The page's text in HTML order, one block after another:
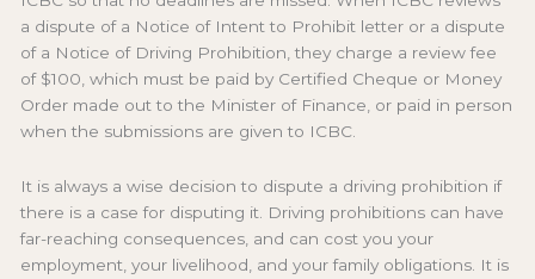
a dispute of a Notice of Intent to Prohibit letter or a dispute
of a Notice of Driving Prohibition, they charge a review fee
of $100, which must be paid by Certified Cheque or Money
Order made out to the Minister of Finance, or paid in person
when the submissions are given to ICBC.
It is always a wise decision to dispute a driving prohibition if
there is a case for disputing it. Driving prohibitions can have
far-reaching consequences, and can cost you your
employment, your livelihood, and your family obligations. It is